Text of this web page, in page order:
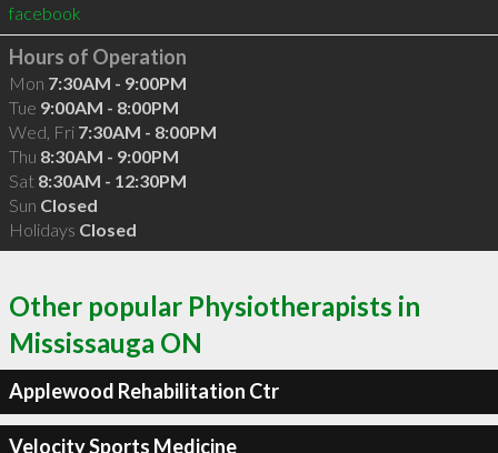
facebook
Hours of Operation
Mon 7:30AM - 9:00PM
Tue 9:00AM - 8:00PM
Wed, Fri 7:30AM - 8:00PM
Thu 8:30AM - 9:00PM
Sat 8:30AM - 12:30PM
Sun Closed
Holidays Closed
Other popular Physiotherapists in
Mississauga ON
Applewood Rehabilitation Ctr
Velocity Sports Medicine